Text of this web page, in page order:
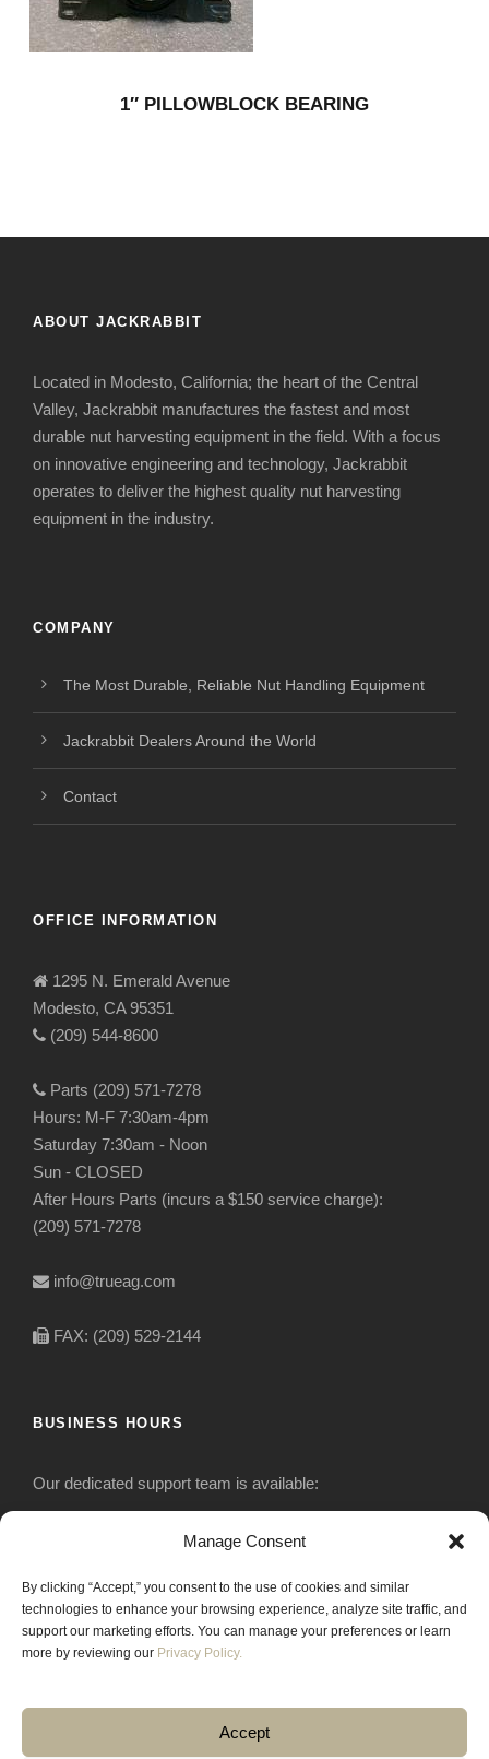
Manage Consent
By clicking “Accept,” you consent to the use of cookies and similar
technologies to enhance your browsing experience, analyze site traffic, and
support our marketing efforts. You can manage your preferences or learn
more by reviewing our Privacy Policy.
Accept
1″ PILLOWBLOCK BEARING
ABOUT JACKRABBIT
Located in Modesto, California; the heart of the Central
Valley, Jackrabbit manufactures the fastest and most
durable nut harvesting equipment in the field. With a focus
on innovative engineering and technology, Jackrabbit
operates to deliver the highest quality nut harvesting
equipment in the industry.
COMPANY
The Most Durable, Reliable Nut Handling Equipment
Jackrabbit Dealers Around the World
Contact
OFFICE INFORMATION
1295 N. Emerald Avenue
Modesto, CA 95351
(209) 544-8600
Parts (209) 571-7278
Hours: M-F 7:30am-4pm
Saturday 7:30am - Noon
Sun - CLOSED
After Hours Parts (incurs a $150 service charge):
(209) 571-7278
info@trueag.com
FAX: (209) 529-2144
BUSINESS HOURS
Our dedicated support team is available:
Monday-Friday: 7:30 am to 5 pm
Saturday: Closed
Sunday: Closed